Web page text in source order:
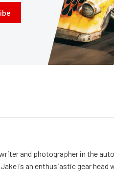
and photographer in the
is an enthusiastic gear head